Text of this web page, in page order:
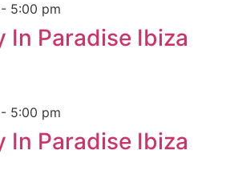
- 5:00 pm
In Paradise Ibiza
- 5:00 pm
In Paradise Ibiza